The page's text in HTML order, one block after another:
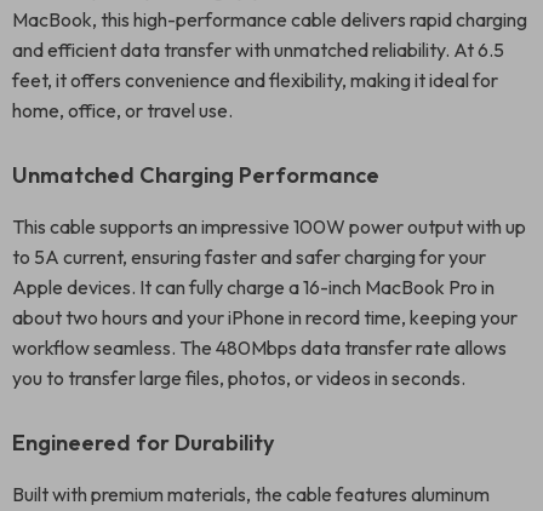
MacBook, this high-performance cable delivers rapid charging
and efficient data transfer with unmatched reliability. At 6.5
feet, it offers convenience and flexibility, making it ideal for
home, office, or travel use.
Unmatched Charging Performance
This cable supports an impressive 100W power output with up
to 5A current, ensuring faster and safer charging for your
Apple devices. It can fully charge a 16-inch MacBook Pro in
about two hours and your iPhone in record time, keeping your
workflow seamless. The 480Mbps data transfer rate allows
you to transfer large files, photos, or videos in seconds.
Engineered for Durability
Built with premium materials, the cable features aluminum